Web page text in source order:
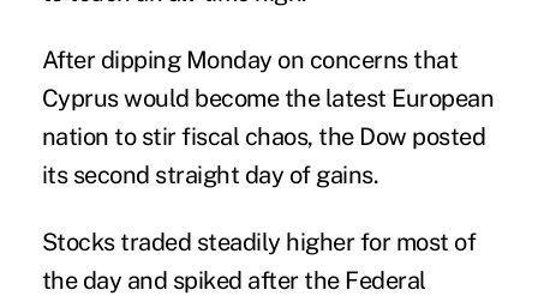
After dipping Monday on concerns that
Cyprus would become the latest European
nation to stir fiscal chaos, the Dow posted
its second straight day of gains.
Stocks traded steadily higher for most of
the day and spiked after the Federal